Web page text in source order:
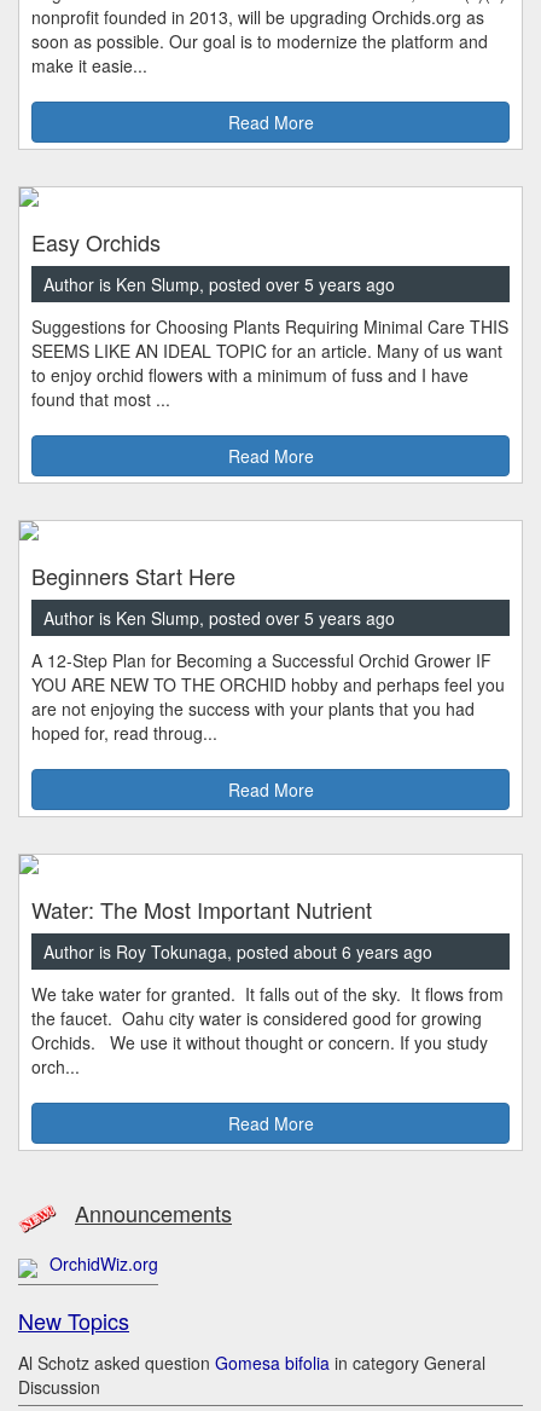
nonprofit founded in 2013, will be upgrading Orchids.org as
soon as possible. Our goal is to modernize the platform and
make it easie...
Read More
Easy Orchids
Author is Ken Slump, posted over 5 years ago
Suggestions for Choosing Plants Requiring Minimal Care THIS
SEEMS LIKE AN IDEAL TOPIC for an article. Many of us want
to enjoy orchid flowers with a minimum of fuss and I have
found that most ...
Read More
Beginners Start Here
Author is Ken Slump, posted over 5 years ago
A 12-Step Plan for Becoming a Successful Orchid Grower IF
YOU ARE NEW TO THE ORCHID hobby and perhaps feel you
are not enjoying the success with your plants that you had
hoped for, read throug...
Read More
Water: The Most Important Nutrient
Author is Roy Tokunaga, posted about 6 years ago
We take water for granted. It falls out of the sky. It flows from
the faucet. Oahu city water is considered good for growing
Orchids. We use it without thought or concern. If you study
orch...
Read More
Announcements
OrchidWiz.org
New Topics
Al Schotz asked question Gomesa bifolia in category General
Discussion